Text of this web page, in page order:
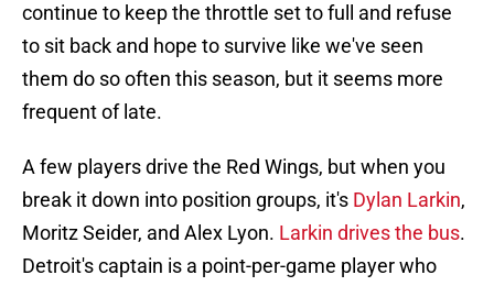
continue to keep the throttle set to full and refuse
to sit back and hope to survive like we've seen
them do so often this season, but it seems more
frequent of late.
A few players drive the Red Wings, but when you
break it down into position groups, it's Dylan Larkin,
Moritz Seider, and Alex Lyon. Larkin drives the bus.
Detroit's captain is a point-per-game player who